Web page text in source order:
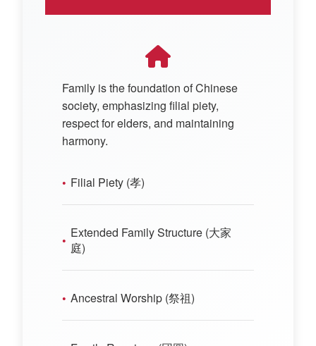
Family is the foundation of Chinese
society, emphasizing filial piety,
respect for elders, and maintaining
harmony.
Filial Piety (孝)
Extended Family Structure (大家
庭)
Ancestral Worship (祭祖)